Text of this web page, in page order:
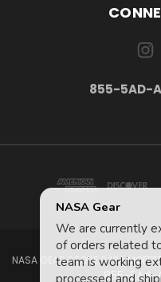
855-5AD-
NASA GEAR STORE 943A
855-5Ad-